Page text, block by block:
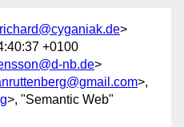
richard@cyganiak.de>
+0100
nb.de>
>,
>, "Semantic Web"